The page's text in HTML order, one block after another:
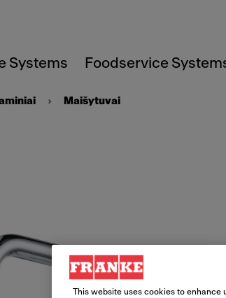
Systems Foodservice
Maišytuvai
This website uses cookies to